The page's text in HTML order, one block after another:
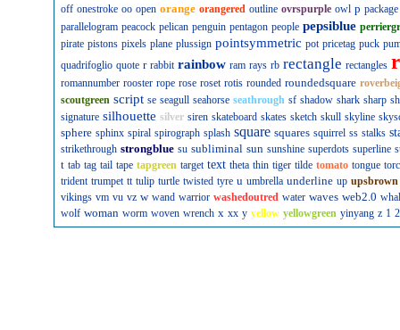
off onestroke oo open orange orangered outline ovrspurple owl p package
parallelogram peacock pelican penguin pentagon people pepsiblue
pirate pistons pixels plane plussign pointsymmetric pot pricetag puck
quadrifoglio quote r rabbit rainbow ram rays rb rectangle rectangles
romannumber rooster rope rose roset rotis rounded roundedsquare
scoutgreen script se seagull seahorse seathrough sf shadow shark sharp
signature silhouette silver siren skateboard skates sketch skull skyline
sphere sphinx spiral spirograph splash square squares squirrel ss stalks
strikethrough strongblue su subliminal sun sunshine superdots superline
t tab tag tail tape tapgreen target text theta thin tiger tilde tomato tongue
trident trumpet tt tulip turtle twisted tyre u umbrella underline up upsbrown
vikings vm vu vz w wand warrior washedoutred water waves web2.0
wolf woman worm woven wrench x xx y yellow yellowgreen yinyang z 1 2